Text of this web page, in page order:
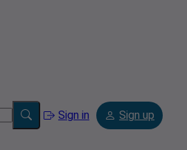
Sign in Sign up